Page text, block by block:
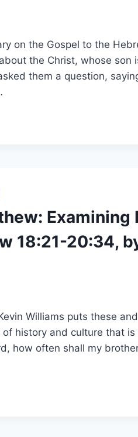
on the Gospel to the
the Christ, whose son
them a question,
Examining
18:21-20:34,
Williams puts these
history and culture that
how often shall my